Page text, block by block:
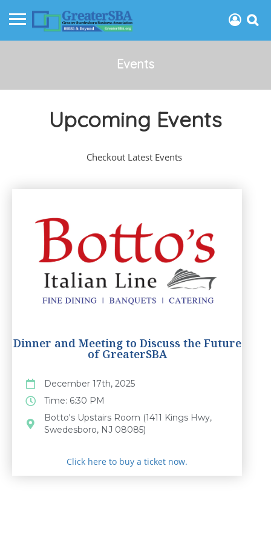
Events
Upcoming Events
Checkout Latest Events
Dinner and Meeting to Discuss the Future
of GreaterSBA
December 17th, 2025
Time: 6:30 PM
Botto's Upstairs Room (1411 Kings Hwy,
Swedesboro, NJ 08085)
Click here to buy a ticket now.